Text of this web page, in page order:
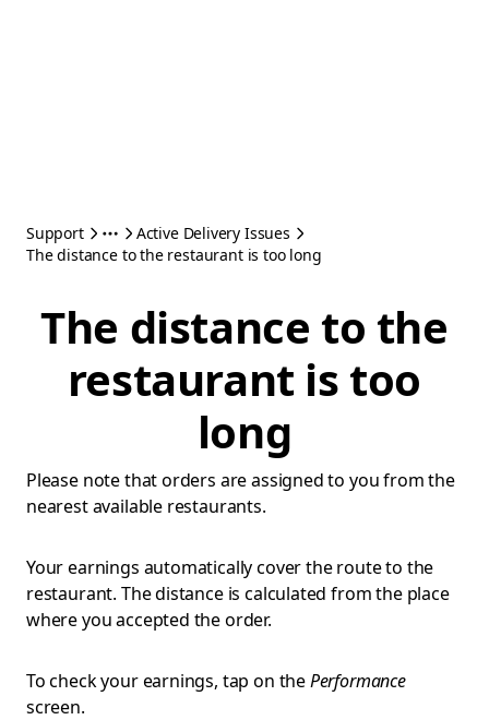
Support
Active Delivery Issues
The distance to the restaurant is too long
The distance to the
restaurant is too
long
Please note that orders are assigned to you from the
nearest available restaurants.
Your earnings automatically cover the route to the
restaurant. The distance is calculated from the place
where you accepted the order.
To check your earnings, tap on thePerformance
screen.